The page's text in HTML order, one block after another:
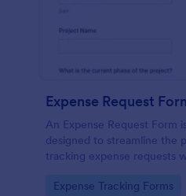
Expense Request
An Expense Request Form
designed to streamline the
tracking expense requests
Go to Category:
Expense Tracking Forms